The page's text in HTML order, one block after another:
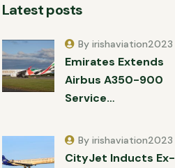
Latest posts
Emirates Extends
Airbus A350-900
Service…
By irishaviation2023
CityJet Inducts Ex-
By irishaviation2023